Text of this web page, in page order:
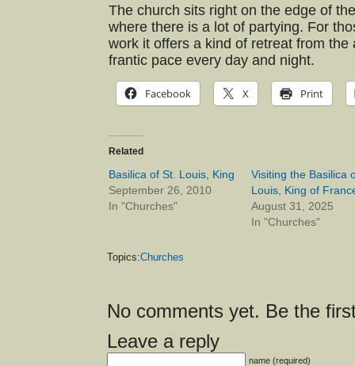
The church sits right on the edge of
where there is a lot of partying. For
work it offers a kind of retreat from the
frantic pace every day and night.
Facebook X Print
Related
Basilica of St. Louis, King
September 26, 2010
In "Churches"
Visiting the Basilica
Louis, King of
August 31, 2025
In "Churches"
Topics:Churches
No comments yet. Be the
Leave a reply
name (required)